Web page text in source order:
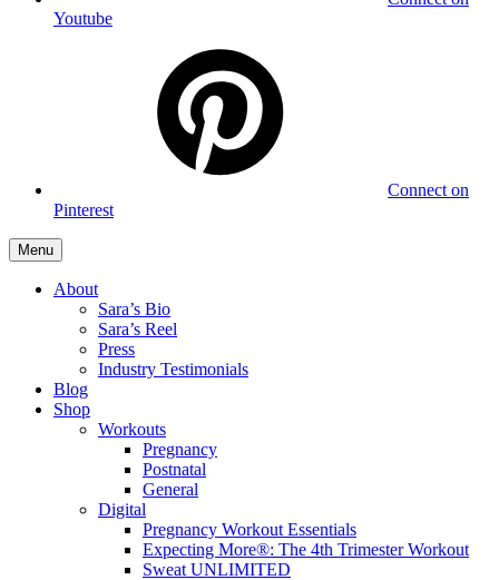
Youtube
Connect on
Pinterest
Menu
About
Sara’s Bio
Sara’s Reel
Press
Industry Testimonials
Blog
Shop
Workouts
Pregnancy
Postnatal
General
Digital
Pregnancy Workout Essentials
Expecting More®: The 4th Trimester Workout
Sweat UNLIMITED